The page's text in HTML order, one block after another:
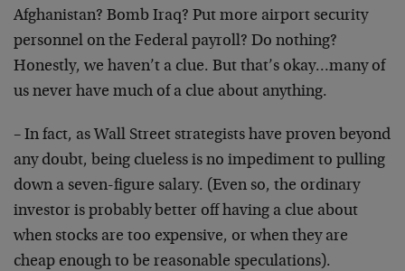
Afghanistan? Bomb Iraq? Put more airport security
personnel on the Federal payroll? Do nothing?
Honestly, we haven’t a clue. But that’s okay…many of
us never have much of a clue about anything.
– In fact, as Wall Street strategists have proven beyond
any doubt, being clueless is no impediment to pulling
down a seven-figure salary. (Even so, the ordinary
investor is probably better off having a clue about
when stocks are too expensive, or when they are
cheap enough to be reasonable speculations).